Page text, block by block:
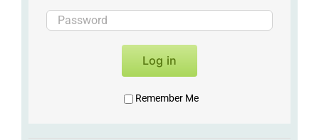
Log in
Remember Me